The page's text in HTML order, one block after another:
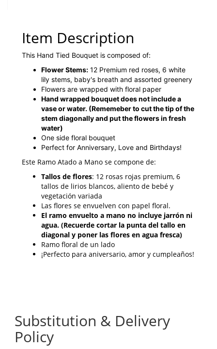
Item Description
This Hand Tied Bouquet is composed of:
Flower Stems: 12 Premium red roses, 6 white
lily stems, baby's breath and assorted greenery
Flowers are wrapped with floral paper
Hand wrapped bouquet does not include a
vase or water. (Rememeber to cut the tip of the
stem diagonally and put the flowers in fresh
water)
One side floral bouquet
Perfect for Anniversary, Love and Birthdays!
Este Ramo Atado a Mano se compone de:
Tallos de flores: 12 rosas rojas premium, 6
tallos de lirios blancos, aliento de bebé y
vegetación variada
Las flores se envuelven con papel floral.
El ramo envuelto a mano no incluye jarrón ni
agua. (Recuerde cortar la punta del tallo en
diagonal y poner las flores en agua fresca)
Ramo floral de un lado
¡Perfecto para aniversario, amor y cumpleaños!
Substitution & Delivery
Policy